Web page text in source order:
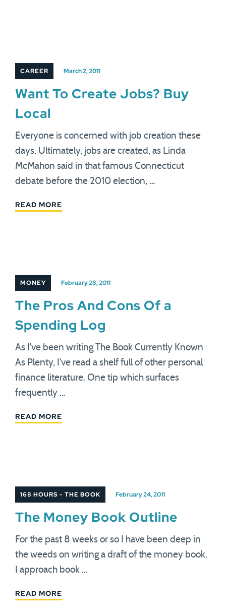
CAREER March 2, 2011
Want To Create Jobs? Buy
Local
Everyone is concerned with job creation these
days. Ultimately, jobs are created, as Linda
McMahon said in that famous Connecticut
debate before the 2010 election, …
READ MORE
MONEY February 28, 2011
The Pros And Cons Of a
Spending Log
As I've been writing The Book Currently Known
As Plenty, I've read a shelf full of other personal
finance literature. One tip which surfaces
frequently …
READ MORE
168 HOURS - THE BOOK February 24, 2011
The Money Book Outline
For the past 8 weeks or so I have been deep in
the weeds on writing a draft of the money book.
I approach book …
READ MORE